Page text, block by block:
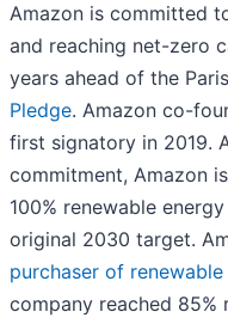
Amazon is committed
and reaching net-zero
years ahead of the
Pledge. Amazon co-
first signatory in 2019.
commitment, Amazon
100% renewable
original 2030 target.
purchaser of renewable
company reached 85%